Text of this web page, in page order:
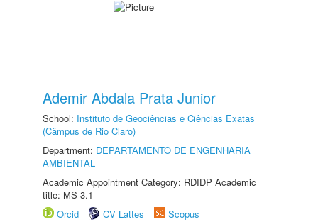
Ademir Abdala Prata Junior
School: Instituto de Geociências e Ciências Exatas
(Câmpus de Rio Claro)
Department: DEPARTAMENTO DE ENGENHARIA
AMBIENTAL
Academic Appointment Category: RDIDP Academic
title: MS-3.1
Orcid
CV Lattes
Scopus